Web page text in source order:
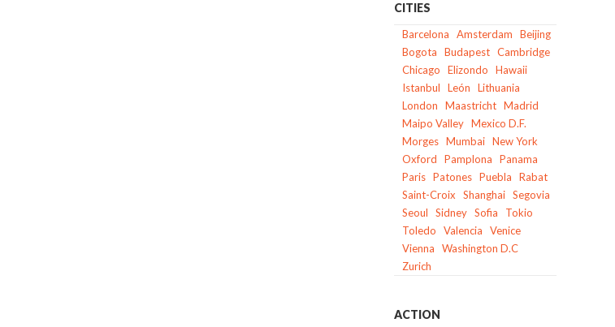
CITIES
Barcelona Amsterdam
Beijing
Bogota
Budapest Cambridge
Chicago
Elizondo
Hawaii
Istanbul
León
Lithuania
London
Maastricht Madrid
Maipo Valley Mexico D.F.
Morges Mumbai New York
Oxford
Pamplona
Panama
Paris Patones Puebla
Rabat
Saint-Croix
Shanghai Segovia
Seoul
Sidney Sofia
Tokio
Toledo
Valencia
Venice
Vienna
Washington D.C
Zurich
ACTION